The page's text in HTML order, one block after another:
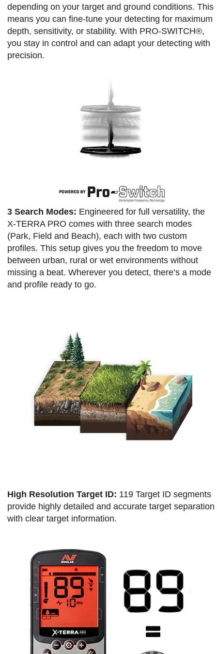
depending on your target and ground conditions. This
means you can fine-tune your detecting for maximum
depth, sensitivity, or stability. With PRO-SWITCH®,
you stay in control and can adapt your detecting with
precision.
3 Search Modes: Engineered for full versatility, the
X-TERRA PRO comes with three search modes
(Park, Field and Beach), each with two custom
profiles. This setup gives you the freedom to move
between urban, rural or wet environments without
missing a beat. Wherever you detect, there’s a mode
and profile ready to go.
High Resolution Target ID: 119 Target ID segments
provide highly detailed and accurate target separation
with clear target information.